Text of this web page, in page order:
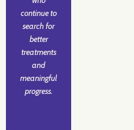
continue to
search for
better
treatments
and
meaningful
progress.